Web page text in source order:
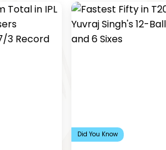
Did You Know